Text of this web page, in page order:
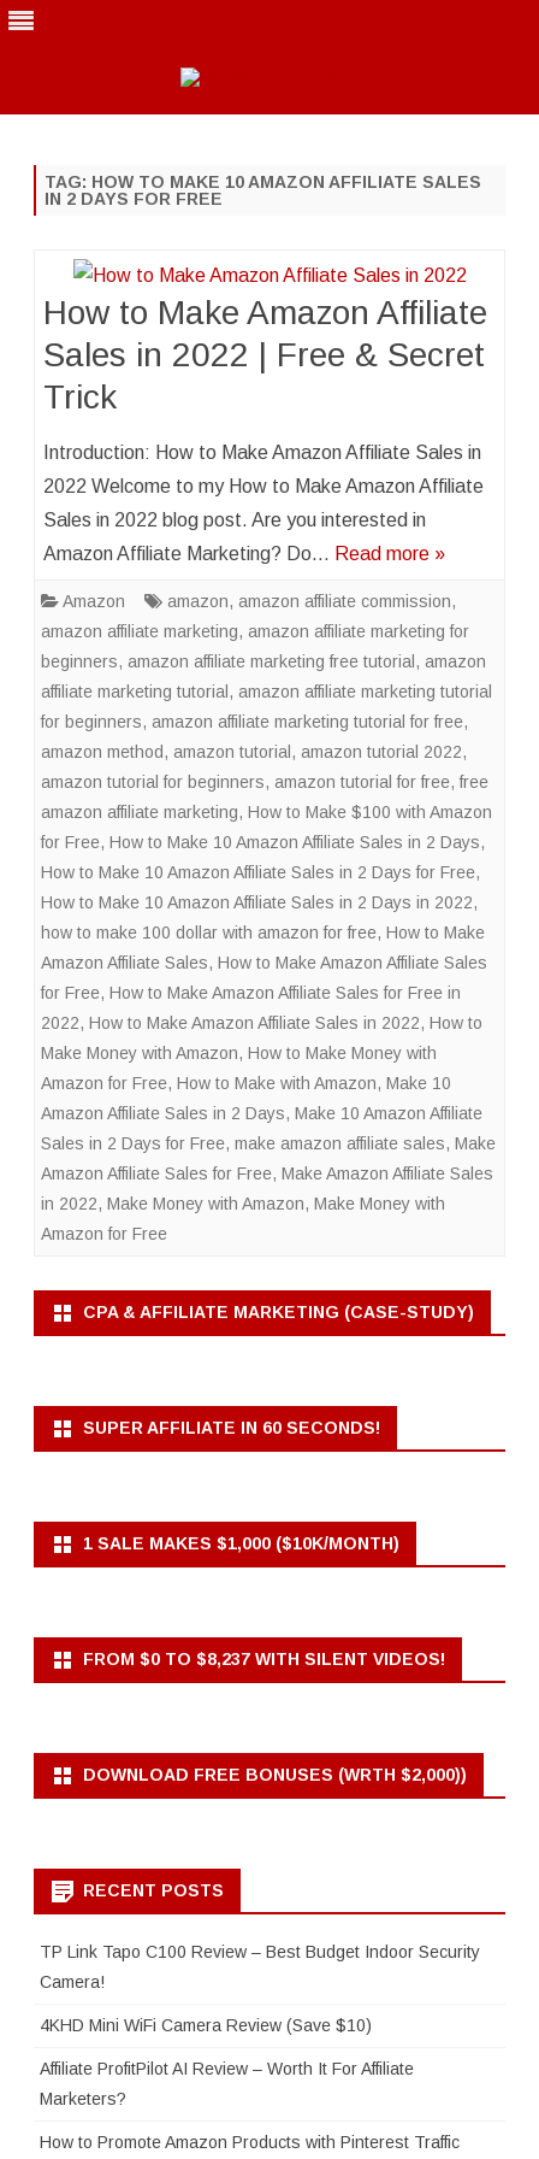
TAG: HOW TO MAKE 10 AMAZON AFFILIATE SALES
IN 2 DAYS FOR FREE
How to Make Amazon Affiliate
Sales in 2022 | Free & Secret
Trick
Introduction: How to Make Amazon Affiliate Sales in
2022 Welcome to my How to Make Amazon Affiliate
Sales in 2022 blog post. Are you interested in
Amazon Affiliate Marketing? Do… Read more »
Amazon amazon, amazon affiliate commission,
amazon affiliate marketing, amazon affiliate marketing for
beginners, amazon affiliate marketing free tutorial , amazon
affiliate marketing tutorial , amazon affiliate marketing tutorial
for beginners, amazon affiliate marketing tutorial for free,
amazon method, amazon tutorial , amazon tutorial 2022,
amazon tutorial for beginners, amazon tutorial for free,free
amazon affiliate marketing, How to Make $100 with Amazon
for Free, How to Make 10 Amazon Affiliate Sales in 2 Days,
How to Make 10 Amazon Affiliate Sales in 2 Days for Free,
How to Make 10 Amazon Affiliate Sales in 2 Days in 2022,
how to make 100 dollar with amazon for free, How to Make
Amazon Affiliate Sales, How to Make Amazon Affiliate Sales
for Free, How to Make Amazon Affiliate Sales for Free in
2022, How to Make Amazon Affiliate Sales in 2022, How to
Make Money with Amazon, How to Make Money with
Amazon for Free, How to Make with Amazon, Make 10
Amazon Affiliate Sales in 2 Days, Make 10 Amazon Affiliate
Sales in 2 Days for Free, make amazon affiliate sales, Make
Amazon Affiliate Sales for Free, Make Amazon Affiliate Sales
in 2022, Make Money with Amazon, Make Money with
Amazon for Free
CPA & AFFILIATE MARKETING (CASE-STUDY)
SUPER AFFILIATE IN 60 SECONDS!
1 SALE MAKES $1,000 ($10K/MONTH)
FROM $0 TO $8,237 WITH SILENT VIDEOS!
DOWNLOAD FREE BONUSES (WRTH $2,000))
RECENT POSTS
TP Link Tapo C100 Review – Best Budget Indoor Security
Camera!
4KHD Mini WiFi Camera Review (Save $10)
Affiliate ProfitPilot AI Review – Worth It For Affiliate
Marketers?
How to Promote Amazon Products with Pinterest Traffic